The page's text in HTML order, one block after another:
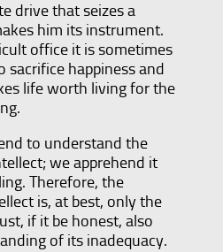
drive that seizes a
him its instrument.
office it is sometimes
sacrifice happiness and
life worth living for the
to understand the
we apprehend it
Therefore, the
is, at best, only the
if it be honest, also
of its inadequacy.